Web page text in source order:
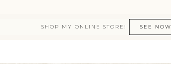
SHOP MY ONLINE STORE! SEE NOW